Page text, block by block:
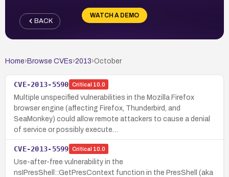
WATCH A DEMO
BACK
Home› Browse CVEs›2013›October
CVE-2013-5590 Critical 10.0
Multiple unspecified vulnerabilities in the Mozilla Firefox
browser engine (affecting Firefox, Thunderbird, and
SeaMonkey) could allow remote attackers to cause a denial
of service or possibly execute…
CVE-2013-5599 Critical 10.0
Use-after-free vulnerability in the
nsIPresShell::GetPresContext function in the PresShell (aka